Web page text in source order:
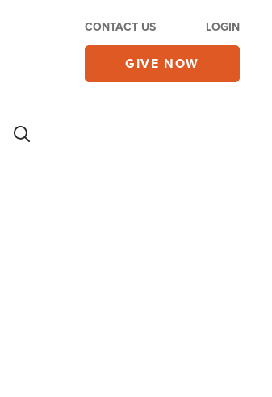
CONTACT US LOGIN
GIVE NOW